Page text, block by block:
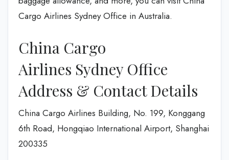
Cargo Airlines Sydney Office in Australia.
China Cargo
Airlines Sydney Office
Address & Contact Details
China Cargo Airlines Building, No. 199, Konggang
6th Road, Hongqiao International Airport, Shanghai
200335